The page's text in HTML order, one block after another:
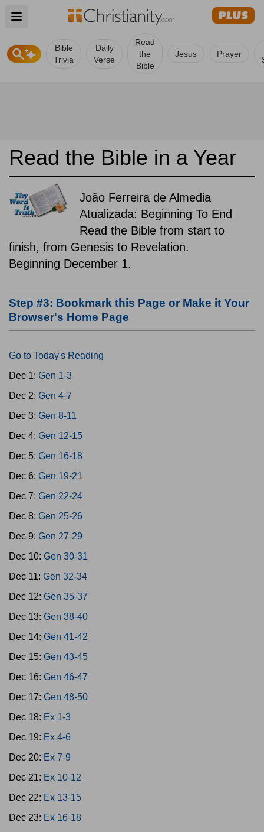
Open main menu
Bible
Trivia
Daily
Verse
Read
the
Bible
Jesus Prayer
Read the Bible in a Year
João Ferreira de Almedia
Atualizada: Beginning To End
Read the Bible from start to
finish, from Genesis to Revelation.
Beginning December 1.
Step #3: Bookmark this Page or Make it Your
Browser's Home Page
Go to Today's Reading
Dec 1: Gen 1-3
Dec 2: Gen 4-7
Dec 3: Gen 8-11
Dec 4: Gen 12-15
Dec 5: Gen 16-18
Dec 6: Gen 19-21
Dec 7: Gen 22-24
Dec 8: Gen 25-26
Dec 9: Gen 27-29
Dec 10: Gen 30-31
Dec 11: Gen 32-34
Dec 12: Gen 35-37
Dec 13: Gen 38-40
Dec 14: Gen 41-42
Dec 15: Gen 43-45
Dec 16: Gen 46-47
Dec 17: Gen 48-50
Dec 18: Ex 1-3
Dec 19: Ex 4-6
Dec 20: Ex 7-9
Dec 21: Ex 10-12
Dec 22: Ex 13-15
Dec 23: Ex 16-18